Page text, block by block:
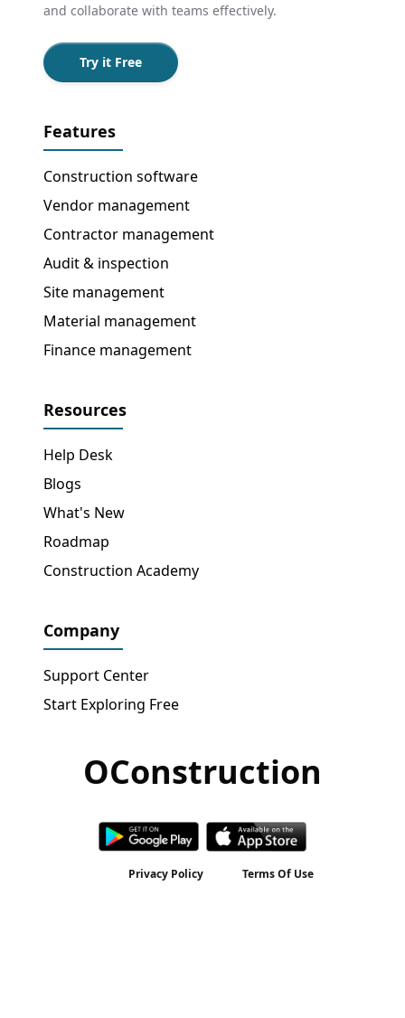
and collaborate with teams effectively.
Try it Free
Features
Construction software
Vendor management
Contractor management
Audit & inspection
Site management
Material management
Finance management
Resources
Help Desk
Blogs
What's New
Roadmap
Construction Academy
Company
Support Center
Start Exploring Free
OConstruction
Get Free Access→
Privacy Policy Terms Of Use